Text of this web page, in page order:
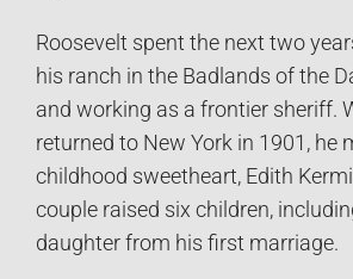
Roosevelt spent the next two
his ranch in the Badlands of the
and working as a frontier sheriff.
returned to New York in 1901, he
childhood sweetheart, Edith
couple raised six children,
daughter from his first marriage.